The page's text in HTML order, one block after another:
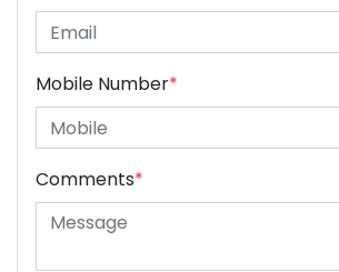
Mobile Number*
Comments*